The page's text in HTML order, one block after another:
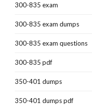
300-835 exam
300-835 exam dumps
300-835 exam questions
300-835 pdf
350-401 dumps
350-401 dumps pdf